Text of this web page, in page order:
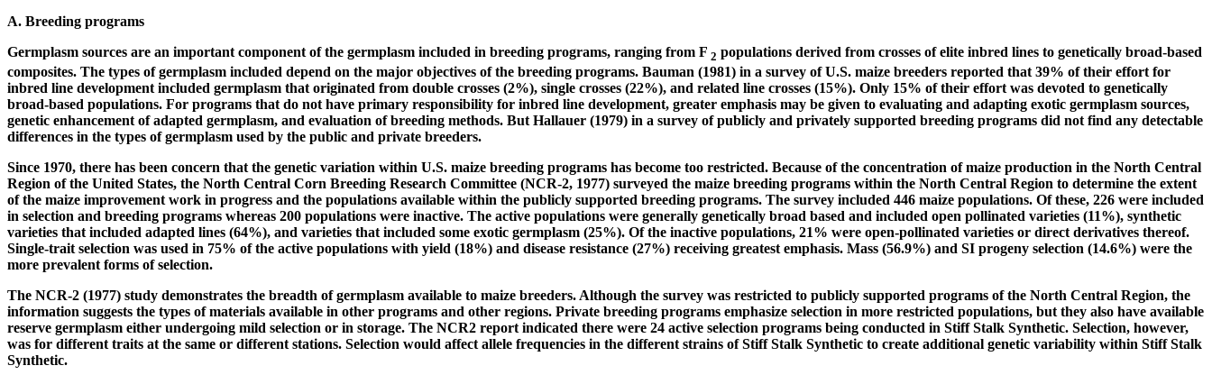
A. Breeding programs
Germplasm sources are an important component of the germplasm included in breeding programs, ranging from F 2 populations derived from crosses of elite inbred lines to genetically broad-based
composites. The types of germplasm included depend on the major objectives of the breeding programs. Bauman (1981) in a survey of U.S. maize breeders reported that 39% of their effort for
inbred line development included germplasm that originated from double crosses (2%), single crosses (22%), and related line crosses (15%). Only 15% of their effort was devoted to genetically
broad-based populations. For programs that do not have primary responsibility for inbred line development, greater emphasis may be given to evaluating and adapting exotic germplasm sources,
genetic enhancement of adapted germplasm, and evaluation of breeding methods. But Hallauer (1979) in a survey of publicly and privately supported breeding programs did not find any detectable
differences in the types of germplasm used by the public and private breeders.
Since 1970, there has been concern that the genetic variation within U.S. maize breeding programs has become too restricted. Because of the concentration of maize production in the North Central
Region of the United States, the North Central Corn Breeding Research Committee (NCR-2, 1977) surveyed the maize breeding programs within the North Central Region to determine the extent
of the maize improvement work in progress and the populations available within the publicly supported breeding programs. The survey included 446 maize populations. Of these, 226 were included
in selection and breeding programs whereas 200 populations were inactive. The active populations were generally genetically broad based and included open pollinated varieties (11%), synthetic
varieties that included adapted lines (64%), and varieties that included some exotic germplasm (25%). Of the inactive populations, 21% were open-pollinated varieties or direct derivatives thereof.
Single-trait selection was used in 75% of the active populations with yield (18%) and disease resistance (27%) receiving greatest emphasis. Mass (56.9%) and SI progeny selection (14.6%) were the
more prevalent forms of selection.
The NCR-2 (1977) study demonstrates the breadth of germplasm available to maize breeders. Although the survey was restricted to publicly supported programs of the North Central Region, the
information suggests the types of materials available in other programs and other regions. Private breeding programs emphasize selection in more restricted populations, but they also have available
reserve germplasm either undergoing mild selection or in storage. The NCR2 report indicated there were 24 active selection programs being conducted in Stiff Stalk Synthetic. Selection, however,
was for different traits at the same or different stations. Selection would affect allele frequencies in the different strains of Stiff Stalk Synthetic to create additional genetic variability within Stiff Stalk
Synthetic.